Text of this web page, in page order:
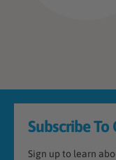
Subscribe
Sign up to learn